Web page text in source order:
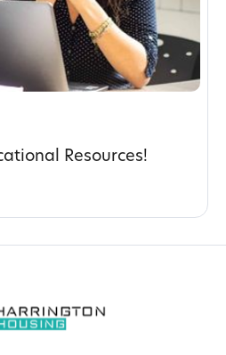
Resources!